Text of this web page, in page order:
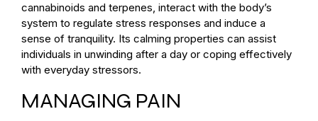
cannabinoids and terpenes, interact with the body’s
system to regulate stress responses and induce a
sense of tranquility. Its calming properties can assist
individuals in unwinding after a day or coping effectively
with everyday stressors.
MANAGING PAIN